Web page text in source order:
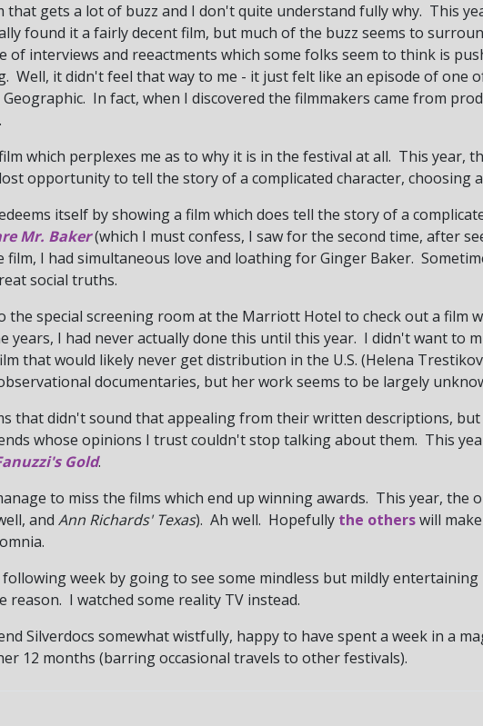
that gets a lot of buzz and I don't quite understand fully why. This
found it a fairly decent film, but much of the buzz seems to
of interviews and reeactments which some folks seem to think is
Well, it didn't feel that way to me - it just felt like an episode of one
In fact, when I discovered the filmmakers came from
which perplexes me as to why it is in the festival at all. This year,
opportunity to tell the story of a complicated character, choosing
itself by showing a film which does tell the story of a
Mr. Baker(which I must confess, I saw for the second time, after
film, I had simultaneous love and loathing for Ginger Baker.
social truths.
the special screening room at the Marriott Hotel to check out a film
years, I had never actually done this until this year. I didn't want to
that would likely never get distribution in the U.S. (Helena
documentaries, but her work seems to be largely
that didn't sound that appealing from their written descriptions, but
whose opinions I trust couldn't stop talking about them. This
Gold.
to miss the films which end up winning awards. This year, the
and Ann Richards' Texas). Ah well. Hopefully the otherswill
following week by going to see some mindless but mildly
reason. I watched some reality TV instead.
Silverdocs somewhat wistfully, happy to have spent a week in a
12 months (barring occasional travels to other festivals).